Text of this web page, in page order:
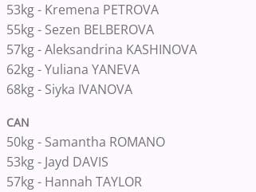
53kg - Kremena PETROVA
55kg - Sezen BELBEROVA
57kg - Aleksandrina KASHINOVA
62kg - Yuliana YANEVA
68kg - Siyka IVANOVA
CAN
50kg - Samantha ROMANO
53kg - Jayd DAVIS
57kg - Hannah TAYLOR